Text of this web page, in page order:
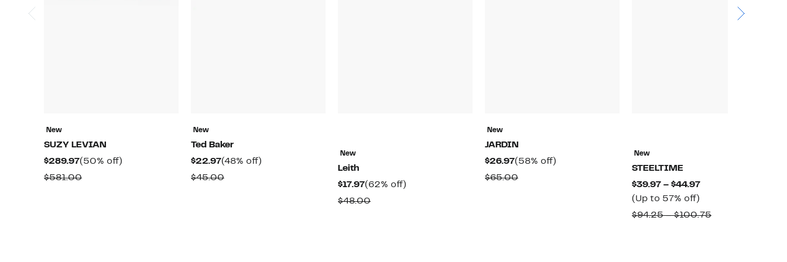
New
SUZY LEVIAN
$289.97Current
Price
(50% off)
$581.00Comparable
New
Ted Baker
$22.97Current
Price
(48% off)
$45.00Comparable
New
Leith
$17.97Current
Price
(62% off)
$48.00Comparable
New
JARDIN
$26.97Current
Price
(58% off)
$65.00Comparable
New
STEELTIME
$39.97 – $44.97Current
$39.97
(Up to 57% off)
to
$94.25 – $100.75Comparable